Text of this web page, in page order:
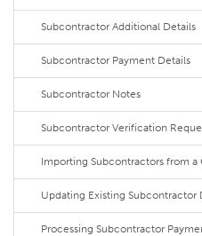
Subcontractor Additional Details
Subcontractor Payment Details
Subcontractor Notes
Subcontractor Verification
Importing Subcontractors from a
Updating Existing Subcontractor
Processing Subcontractor